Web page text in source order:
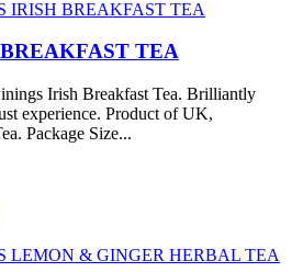
TEA
Irish Breakfast Tea. Brilliantly
experience. Product of UK,
Package Size...